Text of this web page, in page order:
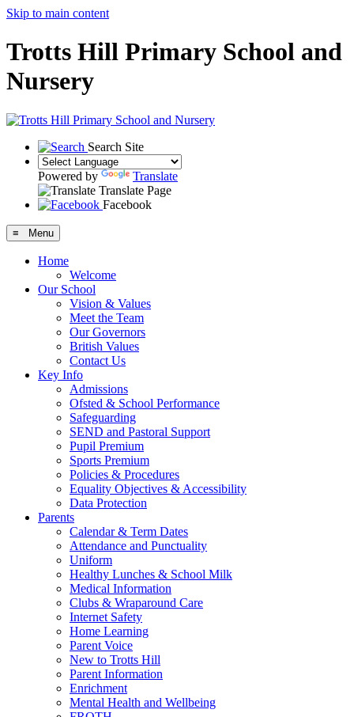
Skip to main content
Trotts Hill Primary School and
Nursery
Search Site
Powered by
Translate
Translate Page
Facebook
≡ Menu
Home
Welcome
Our School
Vision & Values
Meet the Team
Our Governors
British Values
Contact Us
Key Info
Admissions
Ofsted & School Performance
Safeguarding
SEND and Pastoral Support
Pupil Premium
Sports Premium
Policies & Procedures
Equality Objectives & Accessibility
Data Protection
Parents
Calendar & Term Dates
Attendance and Punctuality
Uniform
Healthy Lunches & School Milk
Medical Information
Clubs & Wraparound Care
Internet Safety
Home Learning
Parent Voice
New to Trotts Hill
Parent Information
Enrichment
Mental Health and Wellbeing